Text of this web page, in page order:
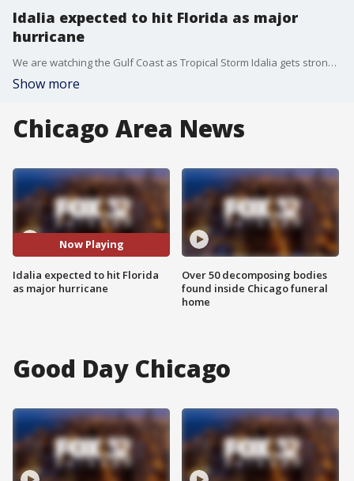
Idalia expected to hit Florida as major
hurricane
We are watching the Gulf Coast as Tropical Storm Idalia gets stronger. The storm is expected to strengthen and hit Florida?s west coast as a major hurricane.
Show more
Chicago Area News
Now Playing
Idalia expected to hit Florida
as major hurricane
Over 50 decomposing bodies
found inside Chicago funeral
home
Good Day Chicago